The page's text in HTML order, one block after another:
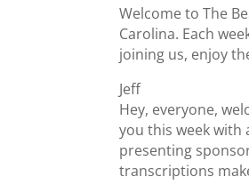
Welcome to The
Carolina. Each
joining us, enjoy
Jeff
Hey, everyone,
you this week with
presenting
transcriptions